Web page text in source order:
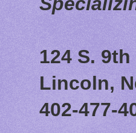
124 S.
Lincoln,
402-477-